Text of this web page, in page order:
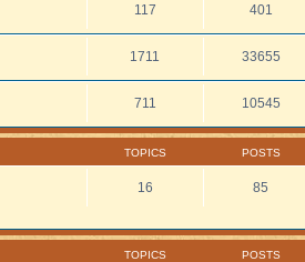
117 401
1711 33655
711 10545
TOPICS POSTS
16 85
TOPICS POSTS